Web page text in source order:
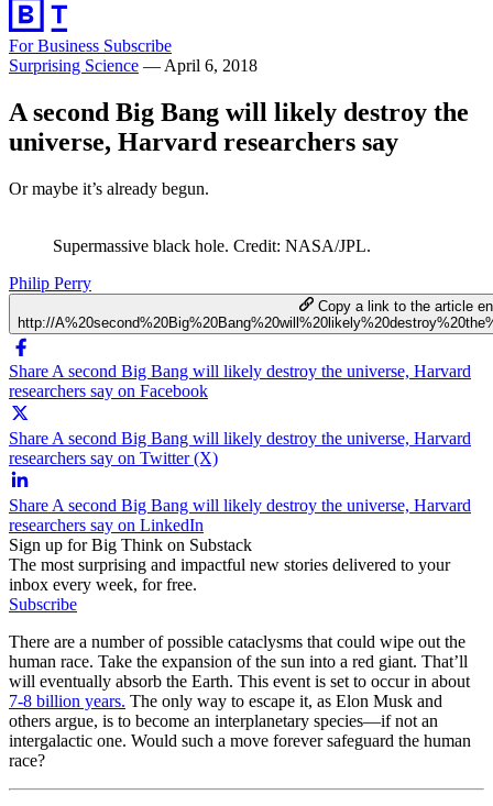
For Business Subscribe
Surprising Science — April 6, 2018
A second Big Bang will likely destroy the
universe, Harvard researchers say
Or maybe it’s already begun.
Supermassive black hole. Credit: NASA/JPL.
Philip Perry
Copy a link to the article
http://
Share A second Big Bang will likely destroy the universe, Harvard
researchers say on Facebook
Share A second Big Bang will likely destroy the universe, Harvard
researchers say on Twitter (X)
Share A second Big Bang will likely destroy the universe, Harvard
researchers say on LinkedIn
Sign up for Big Think on Substack
The most surprising and impactful new stories delivered to your
inbox every week, for free.
Subscribe
There are a number of possible cataclysms that could wipe out the
human race. Take the expansion of the sun into a red giant. That’ll
will eventually absorb the Earth. This event is set to occur in about
7-8 billion years. The only way to escape it, as Elon Musk and
others argue, is to become an interplanetary species—if not an
intergalactic one. Would such a move forever safeguard the human
race?